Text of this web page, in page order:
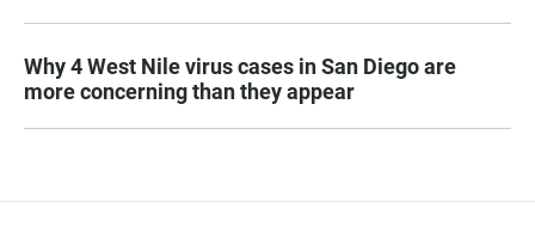
Why 4 West Nile virus cases in San Diego are
more concerning than they appear